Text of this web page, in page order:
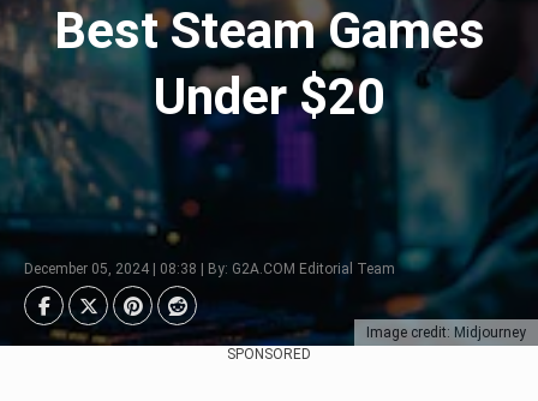
Image credit: Midjourney
Best Steam Games
Under $20
December 05, 2024 | 08:38 | By: G2A.COM Editorial Team
SPONSORED